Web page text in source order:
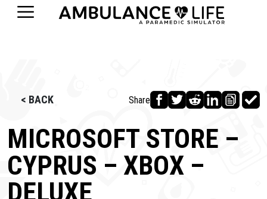
< BACK Share
MICROSOFT STORE –
CYPRUS – XBOX –
DELUXE